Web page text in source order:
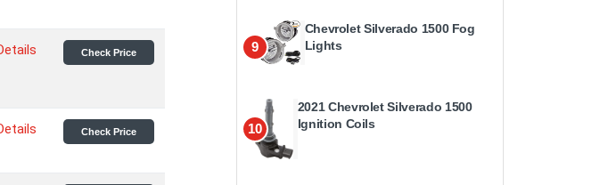
Check Price
Check Price
9
Chevrolet Silverado 1500 Fog
Lights
10
2021 Chevrolet Silverado 1500
Ignition Coils